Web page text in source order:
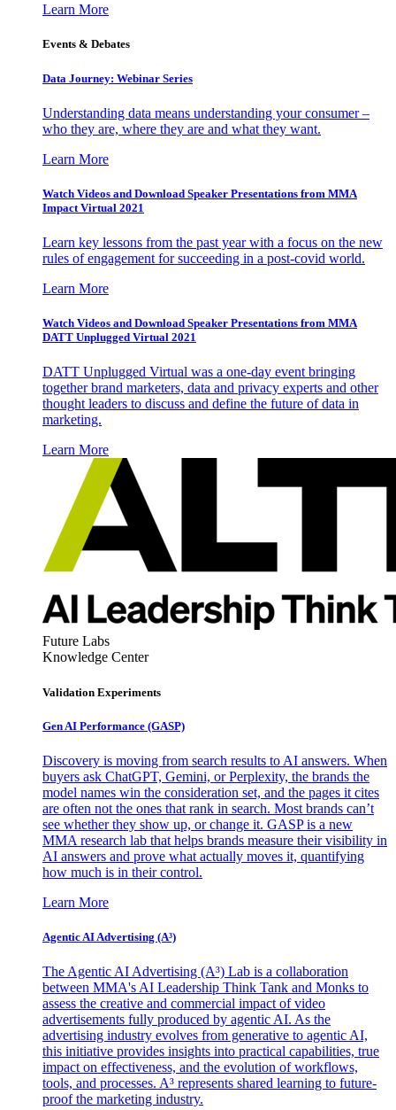
Learn More
Events & Debates
Data Journey: Webinar Series
Understanding data means understanding your consumer –
who they are, where they are and what they want.
Learn More
Watch Videos and Download Speaker Presentations from MMA
Impact Virtual 2021
Learn key lessons from the past year with a focus on the new
rules of engagement for succeeding in a post-covid world.
Learn More
Watch Videos and Download Speaker Presentations from MMA
DATT Unplugged Virtual 2021
DATT Unplugged Virtual was a one-day event bringing
together brand marketers, data and privacy experts and other
thought leaders to discuss and define the future of data in
marketing.
Learn More
Future Labs
Knowledge Center
Validation Experiments
Gen AI Performance (GASP)
Discovery is moving from search results to AI answers. When
buyers ask ChatGPT, Gemini, or Perplexity, the brands the
model names win the consideration set, and the pages it cites
are often not the ones that rank in search. Most brands can’t
see whether they show up, or change it. GASP is a new
MMA research lab that helps brands measure their visibility in
AI answers and prove what actually moves it, quantifying
how much is in their control.
Learn More
Agentic AI Advertising (A³)
The Agentic AI Advertising (A³) Lab is a collaboration
between MMA's AI Leadership Think Tank and Monks to
assess the creative and commercial impact of video
advertisements fully produced by agentic AI. As the
advertising industry evolves from generative to agentic AI,
this initiative provides insights into practical capabilities, true
impact on effectiveness, and the evolution of workflows,
tools, and processes. A³ represents shared learning to future-
proof the marketing industry.